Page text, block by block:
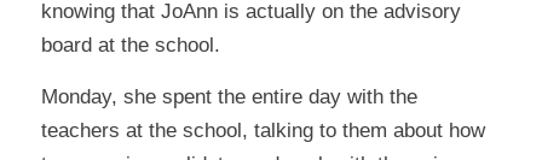
knowing that JoAnn is actually on the advisory
board at the school.
Monday, she spent the entire day with the
teachers at the school, talking to them about how